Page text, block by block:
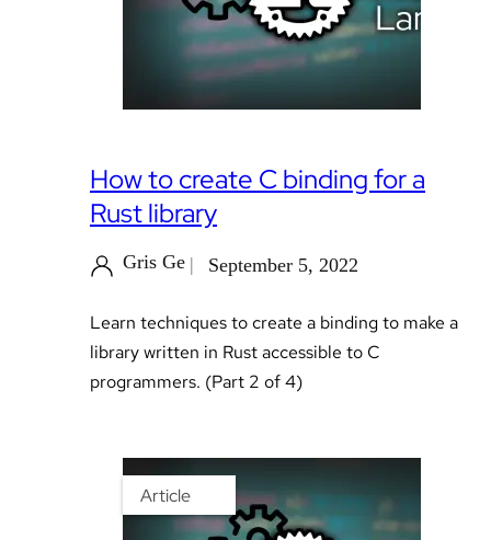
How to create C binding for a
Rust library
Gris Ge September 5, 2022
Learn techniques to create a binding to make a
library written in Rust accessible to C
programmers. (Part 2 of 4)
Article